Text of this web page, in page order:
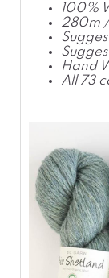
100%
280m
Hand
All 73